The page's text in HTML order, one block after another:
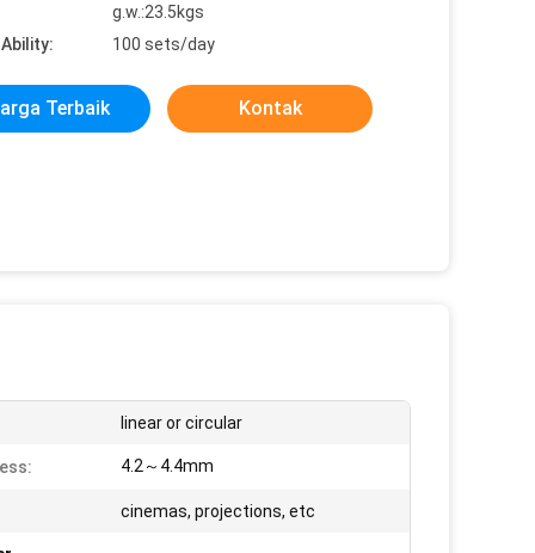
g.w.:23.5kgs
100 sets/day
Terbaik Kontak
linear or circular
4.2～4.4mm
cinemas, projections, etc